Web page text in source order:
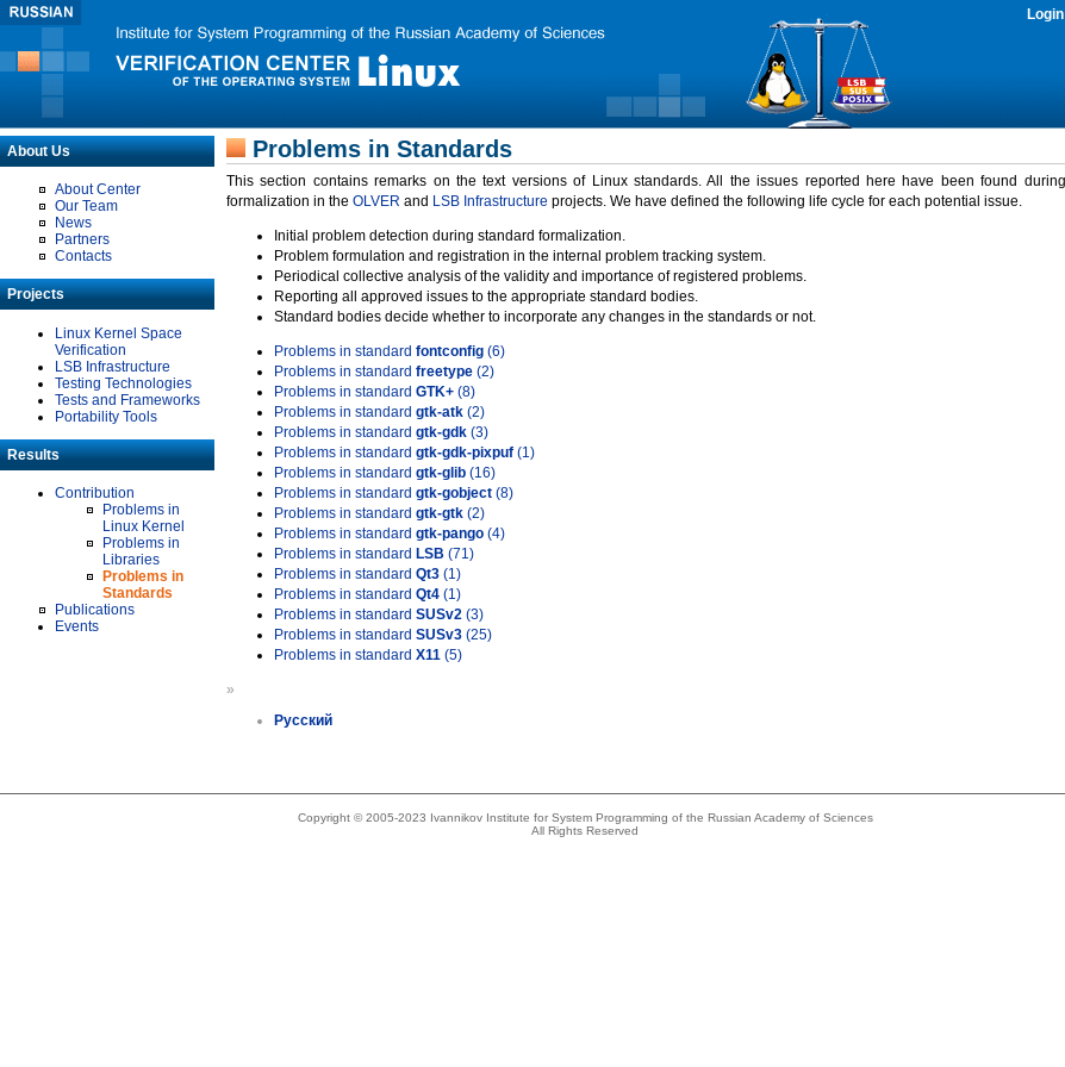
Login
About Us
About Center
Our Team
News
Partners
Contacts
Projects
Linux Kernel Space
Verification
LSB Infrastructure
Testing Technologies
Tests and Frameworks
Portability Tools
Results
Contribution
Problems in
Linux Kernel
Problems in
Libraries
Problems in
Standards
Publications
Events
Problems in Standards
This section contains remarks on the text versions of Linux standards. All the issues reported here have been found
formalization in the OLVER and LSB Infrastructure projects. We have defined the following life cycle for each potential issue.
Initial problem detection during standard formalization.
Problem formulation and registration in the internal problem tracking system.
Periodical collective analysis of the validity and importance of registered problems.
Reporting all approved issues to the appropriate standard bodies.
Standard bodies decide whether to incorporate any changes in the standards or not.
Problems in standard fontconfig (6)
Problems in standard freetype (2)
Problems in standard GTK+ (8)
Problems in standard gtk-atk (2)
Problems in standard gtk-gdk (3)
Problems in standard gtk-gdk-pixpuf (1)
Problems in standard gtk-glib (16)
Problems in standard gtk-gobject (8)
Problems in standard gtk-gtk (2)
Problems in standard gtk-pango (4)
Problems in standard LSB (71)
Problems in standard Qt3 (1)
Problems in standard Qt4 (1)
Problems in standard SUSv2 (3)
Problems in standard SUSv3 (25)
Problems in standard X11 (5)
»
Русский
Copyright © 2005-2023 Ivannikov Institute for System Programming of the Russian Academy of Sciences
All Rights Reserved